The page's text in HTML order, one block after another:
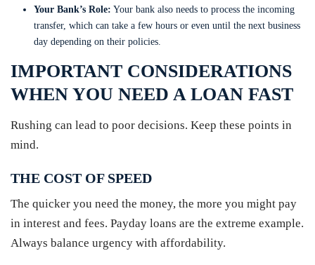
Your Bank’s Role: Your bank also needs to process the incoming
transfer, which can take a few hours or even until the next business
day depending on their policies.
IMPORTANT CONSIDERATIONS
WHEN YOU NEED A LOAN FAST
Rushing can lead to poor decisions. Keep these points in
mind.
THE COST OF SPEED
The quicker you need the money, the more you might pay
in interest and fees. Payday loans are the extreme example.
Always balance urgency with affordability.